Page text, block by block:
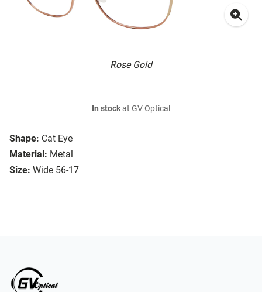
Rose Gold
Shape: Cat Eye
Material: Metal
Size: Wide 56-17
In stockat GV Optical